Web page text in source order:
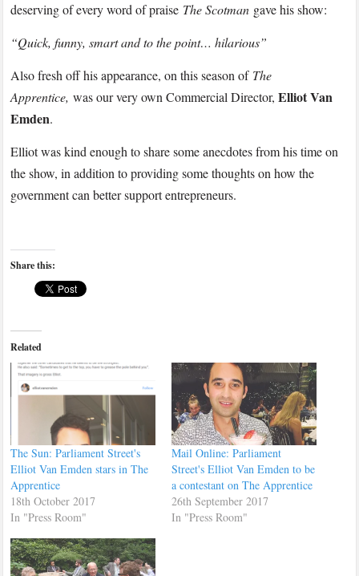
deserving of every word of praise The Scotman gave his show:
“Quick, funny, smart and to the point… hilarious”
Also fresh off his appearance, on this season of The
Apprentice,was our very own Commercial Director,Elliot Van
Emden.
Elliot was kind enough to share some anecdotes from his time on
the show, in addition to providing some thoughts on how the
government can better support entrepreneurs.
Share this:
Related
The Sun: Parliament Street's
Elliot Van Emden stars in The
Apprentice
18th October 2017
In "Press Room"
Mail Online: Parliament
Street's Elliot Van Emden to be
a contestant on The Apprentice
26th September 2017
In "Press Room"